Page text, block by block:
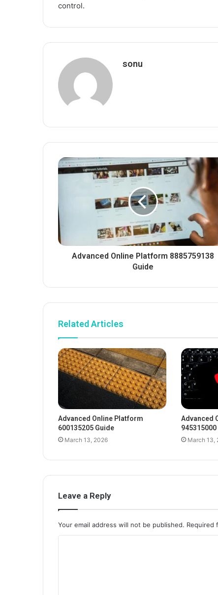
control.
sonu
Advanced Online Platform 8885759138
Guide
Related Articles
Advanced Online Platform
600135205 Guide
March 13, 2026
Advanced
March 13,
Leave a Reply
Your email address will not be published. Required